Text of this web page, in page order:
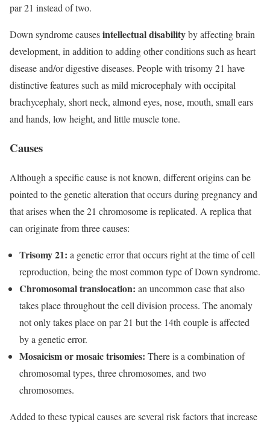
par 21 instead of two.
Down syndrome causesintellectual disabilityby affecting brain
development, in addition to adding other conditions such as heart
disease and/or digestive diseases. People with trisomy 21 have
distinctive features such as mild microcephaly with occipital
brachycephaly, short neck, almond eyes, nose, mouth, small ears
and hands, low height, and little muscle tone.
Causes
Although a specific cause is not known, different origins can be
pointed to the genetic alteration that occurs during pregnancy and
that arises when the 21 chromosome is replicated. A replica that
can originate from three causes:
Trisomy 21: a genetic error that occurs right at the time of cell
reproduction, being the most common type of Down syndrome.
Chromosomal translocation: an uncommon case that also
takes place throughout the cell division process. The anomaly
not only takes place on par 21 but the 14th couple is affected
by a genetic error.
Mosaicism or mosaic trisomies: There is a combination of
chromosomal types, three chromosomes, and two
chromosomes.
Added to these typical causes are several risk factors that increase